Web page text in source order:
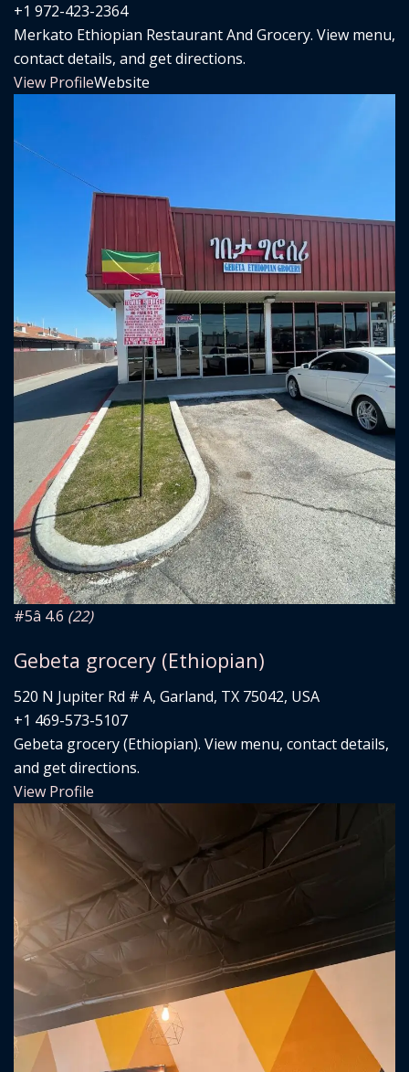
+1 972-423-2364
Merkato Ethiopian Restaurant And Grocery. View menu,
contact details, and get directions.
View ProfileWebsite
#5â­ 4.6 (22)
Gebeta grocery (Ethiopian)
520 N Jupiter Rd # A, Garland, TX 75042, USA
+1 469-573-5107
Gebeta grocery (Ethiopian). View menu, contact details,
and get directions.
View Profile